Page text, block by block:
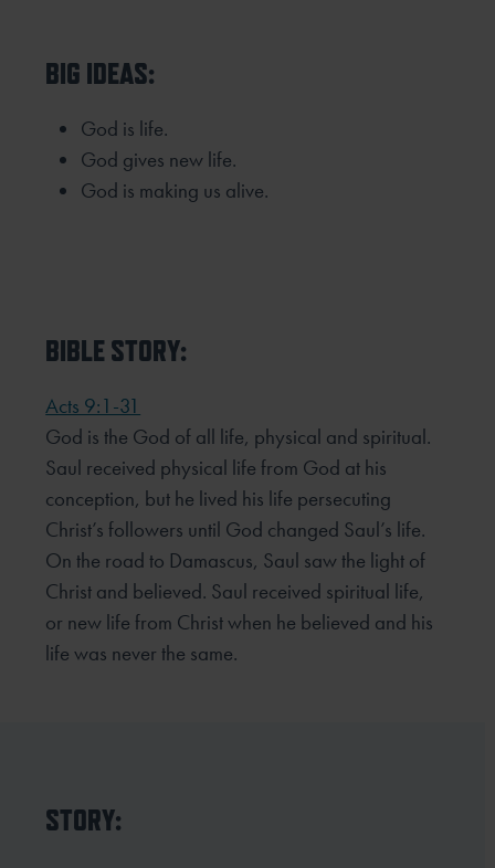
BIG IDEAS:
God is life.
God gives new life.
God is making us alive.
BIBLE STORY:
Acts 9:1-31
God is the God of all life, physical and spiritual.
Saul received physical life from God at his
conception, but he lived his life persecuting
Christ’s followers until God changed Saul’s life.
On the road to Damascus, Saul saw the light of
Christ and believed. Saul received spiritual life,
or new life from Christ when he believed and his
life was never the same.
STORY: